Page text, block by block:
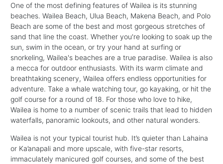
One of the most defining features of Wailea is its stunning
beaches. Wailea Beach, Ulua Beach, Makena Beach, and Polo
Beach are some of the best and most gorgeous stretches of
sand that line the coast. Whether you're looking to soak up the
sun, swim in the ocean, or try your hand at surfing or
snorkeling, Wailea's beaches are a true paradise. Wailea is also
a mecca for outdoor enthusiasts. With its warm climate and
breathtaking scenery, Wailea offers endless opportunities for
adventure. Take a whale watching tour, go kayaking, or hit the
golf course for a round of 18. For those who love to hike,
Wailea is home to a number of scenic trails that lead to hidden
waterfalls, panoramic lookouts, and other natural wonders.
Wailea is not your typical tourist hub. It’s quieter than Lahaina
or Ka’anapali and more upscale, with five-star resorts,
immaculately manicured golf courses, and some of the best